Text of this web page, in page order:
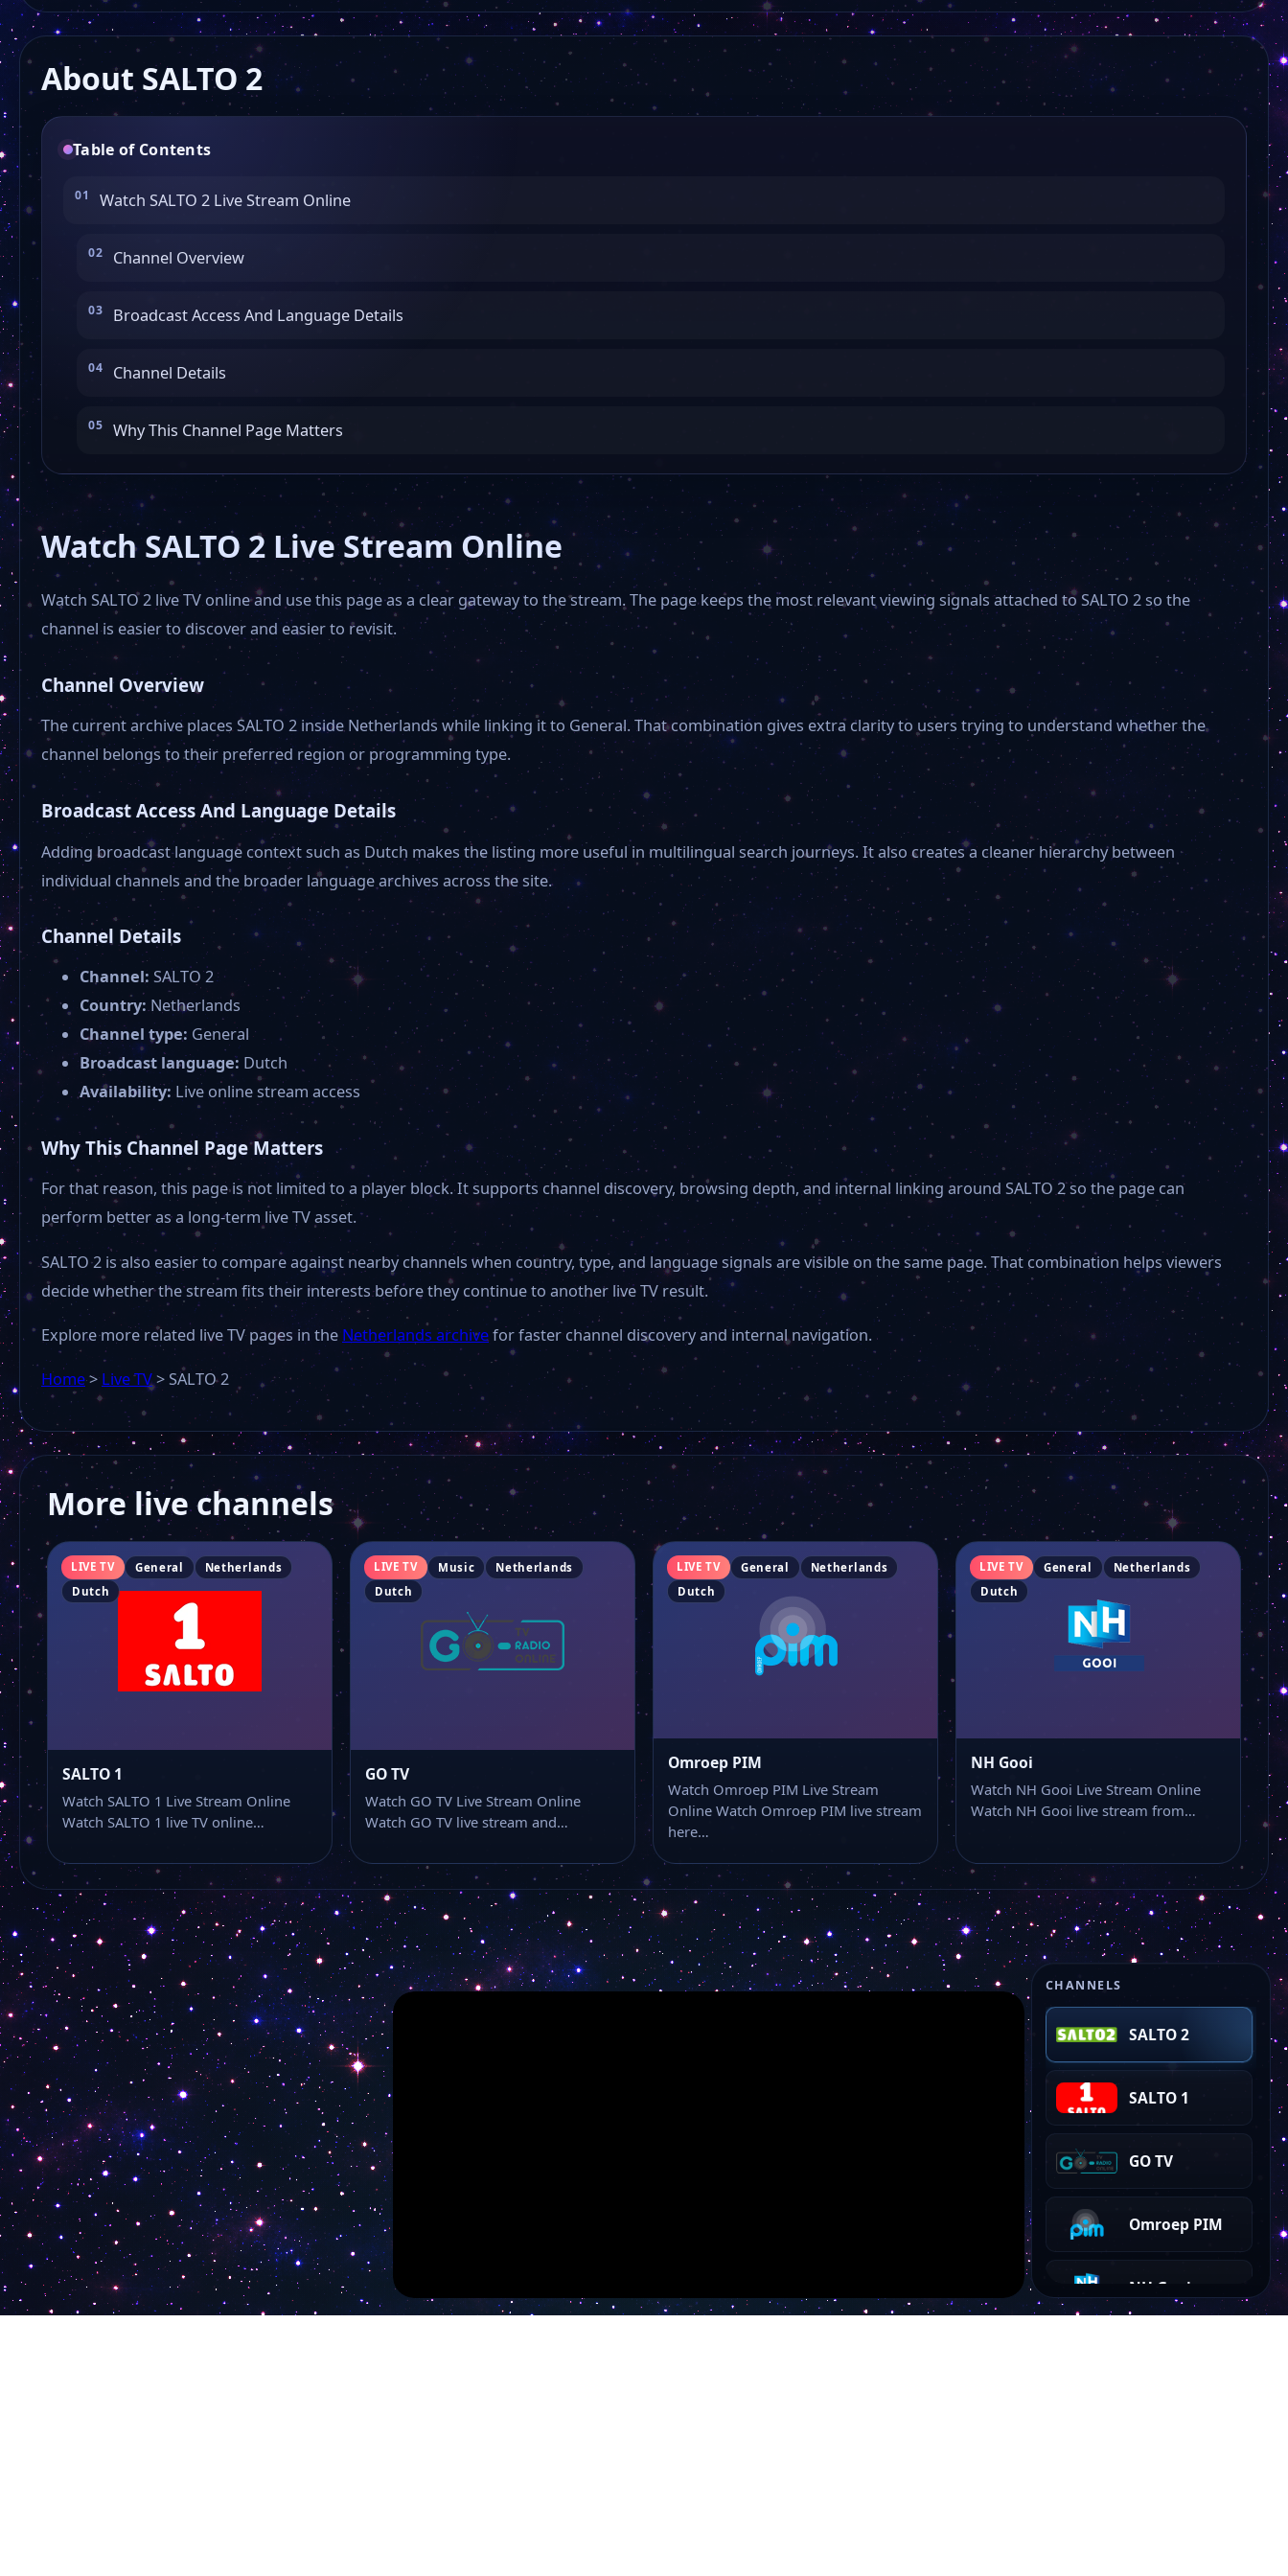
CHANNELS
SALTO 2
SALTO 1
GO TV
Omroep PIM
NH Gooi
About SALTO 2
Table of Contents
Watch SALTO 2 Live Stream Online
Channel Overview
Broadcast Access And Language Details
Channel Details
Why This Channel Page Matters
Watch SALTO 2 Live Stream Online
Watch SALTO 2 live TV online and use this page as a clear gateway to the stream. The page keeps the most relevant viewing signals attached to SALTO 2 so the
channel is easier to discover and easier to revisit.
Channel Overview
The current archive places SALTO 2 inside Netherlands while linking it to General. That combination gives extra clarity to users trying to understand whether the
channel belongs to their preferred region or programming type.
Broadcast Access And Language Details
Adding broadcast language context such as Dutch makes the listing more useful in multilingual search journeys. It also creates a cleaner hierarchy between
individual channels and the broader language archives across the site.
Channel Details
Channel: SALTO 2
Country:Netherlands
Channel type: General
Broadcast language: Dutch
Availability: Live online stream access
Why This Channel Page Matters
For that reason, this page is not limited to a player block. It supports channel discovery, browsing depth, and internal linking around SALTO 2 so the page can
perform better as a long-term live TV asset.
SALTO 2 is also easier to compare against nearby channels when country, type, and language signals are visible on the same page. That combination helps viewers
decide whether the stream fits their interests before they continue to another live TV result.
Explore more related live TV pages in the Netherlands archivefor faster channel discovery and internal navigation.
Home>Live TV>SALTO 2
More live channels
LIVE TV General
Netherlands
Dutch
SALTO 1
Watch SALTO 1 Live Stream Online
Watch SALTO 1 live TV online…
LIVE TV Music
Netherlands
Dutch
GO TV
Watch GO TV Live Stream Online
Watch GO TV live stream and…
LIVE TV General
Netherlands
Dutch
Omroep PIM
Watch Omroep PIM Live Stream
Online Watch Omroep PIM live stream
here…
LIVE TV General
Netherlands
Dutch
NH Gooi
Watch NH Gooi Live Stream Online
Watch NH Gooi live stream from…